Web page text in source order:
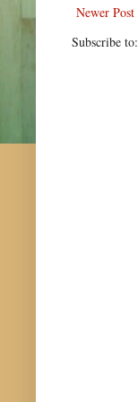
Newer Post
Subscribe to: